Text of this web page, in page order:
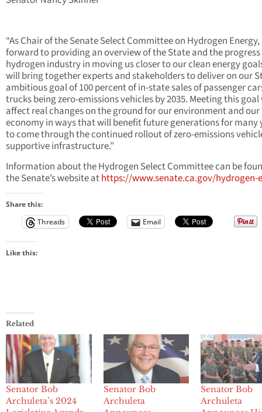
“As Chair of the Senate Select Committee on Hydrogen
forward to providing an overview of the State and the
hydrogen industry in moving us closer to our clean energy
will bring together experts and stakeholders to deliver on our
ambitious goal of 100 percent of in-state sales of passenger
trucks being zero-emissions vehicles by 2035. Meeting this
affect real changes on the ground for our environment and our
economy in ways that will benefit future generations for many
to come through the continued rollout of zero-emissions
supportive infrastructure.”
Information about the Hydrogen Select Committee can be
the Senate’s website athttps://www.senate.ca.gov/hydrogen-
Share this:
Threads
Email
Like this:
Related
Senator Bob
Archuleta’s 2024
Senator Bob
Archuleta
Senator Bob
Archuleta